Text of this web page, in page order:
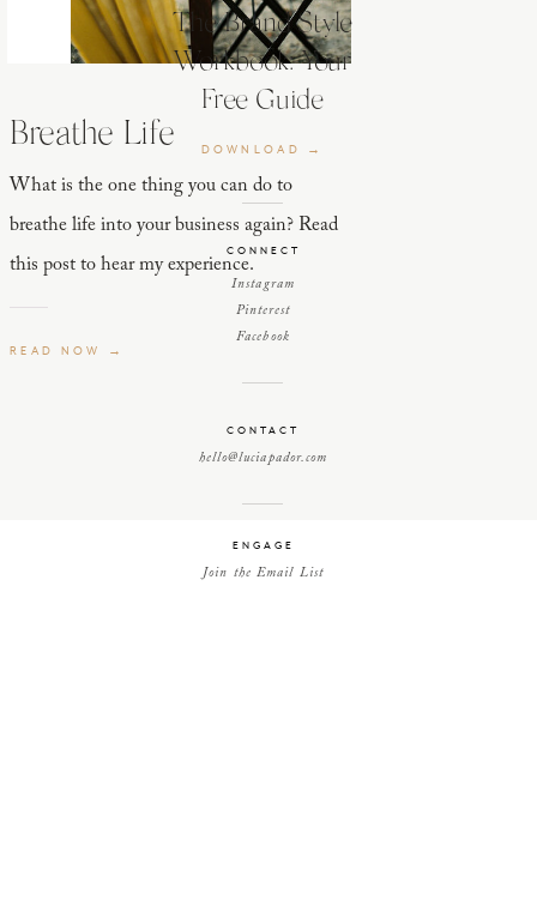
The Brand Style
Workbook: Your
Free Guide
DOWNLOAD →
CONNECT
Instagram
Pinterest
Facebook
CONTACT
hello@luciapador.com
ENGAGE
Join the Email List
What is the one thing you can do to
breathe life into your business again? Read
this post to hear my experience.
Breathe Life
READ NOW →